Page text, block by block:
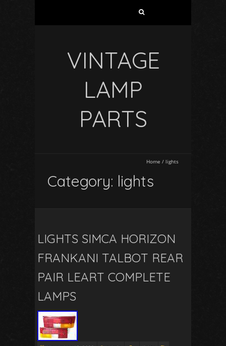
VINTAGE
LAMP
PARTS
Home / lights
Category: lights
LIGHTS SIMCA HORIZON
FRANKANI TALBOT REAR
PAIR LEART COMPLETE
LAMPS